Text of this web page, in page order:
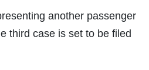
another passenger
third case is set to be filed